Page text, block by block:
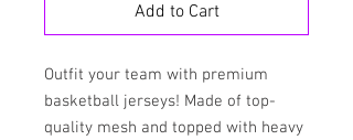
Add to Cart
Outfit your team with premium
basketball jerseys! Made of top-
quality mesh and topped with heavy